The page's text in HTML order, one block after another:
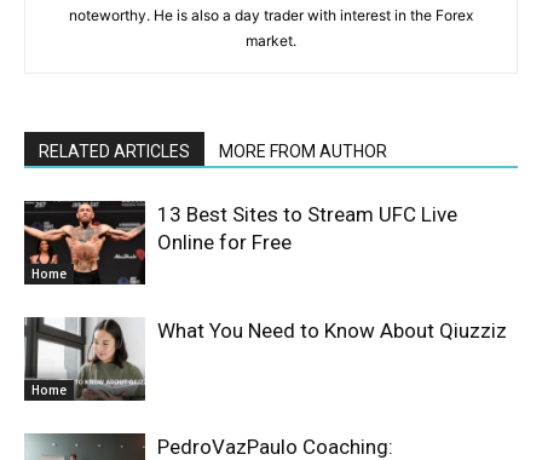
noteworthy. He is also a day trader with interest in the Forex
market.
RELATED ARTICLES MORE FROM AUTHOR
Home
13 Best Sites to Stream UFC Live
Online for Free
Home
What You Need to Know About Qiuzziz
PedroVazPaulo Coaching: